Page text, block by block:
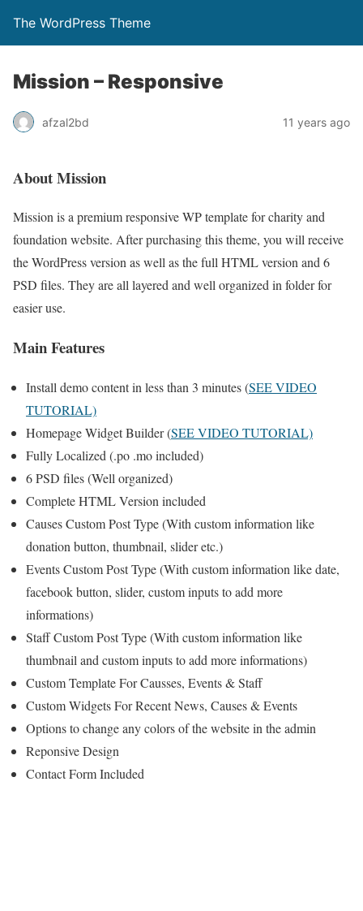
The WordPress Theme
Mission – Responsive
afzal2bd 11 years ago
About Mission
Mission is a premium responsive WP template for charity and
foundation website. After purchasing this theme, you will receive
the WordPress version as well as the full HTML version and 6
PSD files. They are all layered and well organized in folder for
easier use.
Main Features
Install demo content in less than 3 minutes (SEE VIDEO
TUTORIAL)
Homepage Widget Builder (SEE VIDEO TUTORIAL)
Fully Localized (.po .mo included)
6 PSD files (Well organized)
Complete HTML Version included
Causes Custom Post Type (With custom information like
donation button, thumbnail, slider etc.)
Events Custom Post Type (With custom information like date,
facebook button, slider, custom inputs to add more
informations)
Staff Custom Post Type (With custom information like
thumbnail and custom inputs to add more informations)
Custom Template For Causses, Events & Staff
Custom Widgets For Recent News, Causes & Events
Options to change any colors of the website in the admin
Reponsive Design
Contact Form Included